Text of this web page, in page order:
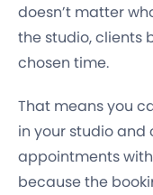
doesn’t matter
the studio, clients
chosen time.
That means you
in your studio and
appointments
because the